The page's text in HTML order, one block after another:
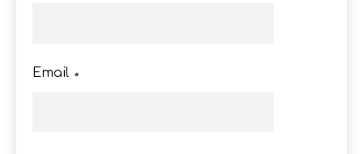
*
Email